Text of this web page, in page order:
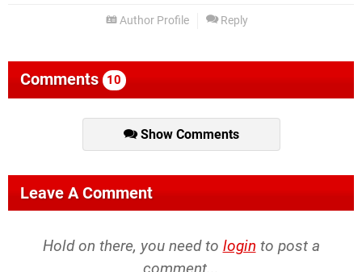
Author Profile Reply
Comments 10
Show Comments
Leave A Comment
Hold on there, you need to login to post a